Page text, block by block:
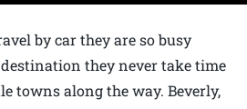
by car they are so busy
they never take time
towns along the way. Beverly,